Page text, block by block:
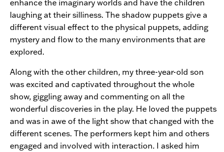
enhance the imaginary worlds and have the children
laughing at their silliness. The shadow puppets give a
different visual effect to the physical puppets, adding
mystery and flow to the many environments that are
explored.
Along with the other children, my three-year-old son
was excited and captivated throughout the whole
show, giggling away and commenting on all the
wonderful discoveries in the play. He loved the puppets
and was in awe of the light show that changed with the
different scenes. The performers kept him and others
engaged and involved with interaction. I asked him